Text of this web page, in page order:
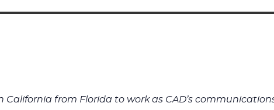
from Florida to work as CAD’s